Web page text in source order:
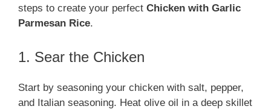
steps to create your perfect Chicken with Garlic
Parmesan Rice.
1. Sear the Chicken
Start by seasoning your chicken with salt, pepper,
and Italian seasoning. Heat olive oil in a deep skillet